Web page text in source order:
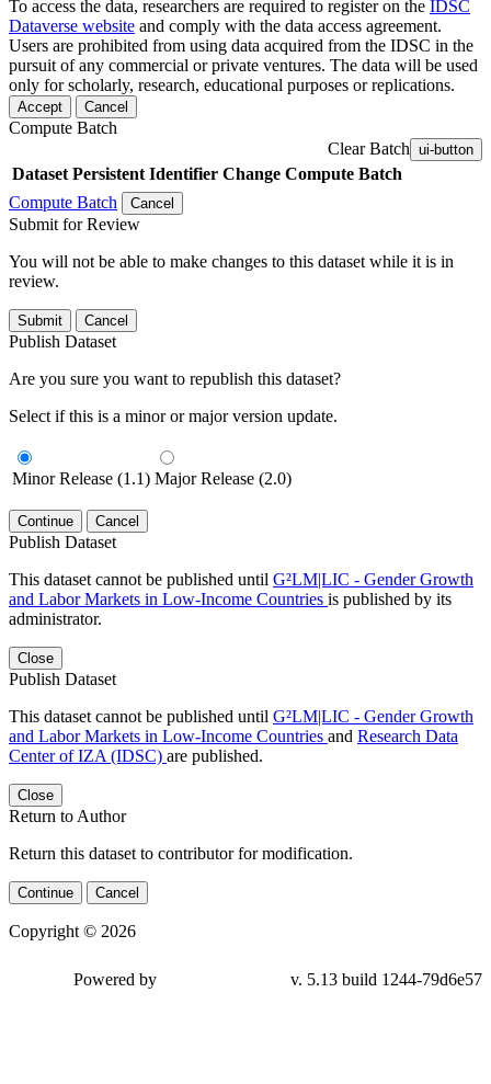
To access the data, researchers are required to register on the IDSC
Dataverse website and comply with the data access agreement.
Users are prohibited from using data acquired from the IDSC in the
pursuit of any commercial or private ventures. The data will be used
only for scholarly, research, educational purposes or replications.
Accept Cancel
Compute Batch
Clear Batch ui-button
Dataset Persistent Identifier Change Compute Batch
Compute Batch
Cancel
Submit for Review
You will not be able to make changes to this dataset while it is in
review.
Submit Cancel
Publish Dataset
Are you sure you want to republish this dataset?
Select if this is a minor or major version update.
Minor Release (1.1) Major Release (2.0)
Continue Cancel
Publish Dataset
This dataset cannot be published until G²LM|LIC - Gender Growth
and Labor Markets in Low-Income Countries is published by its
administrator.
Close
Publish Dataset
This dataset cannot be published until G²LM|LIC - Gender Growth
and Labor Markets in Low-Income Countries and Research Data
Center of IZA (IDSC) are published.
Close
Return to Author
Return this dataset to contributor for modification.
Continue Cancel
Copyright © 2026
Powered by v. 5.13 build 1244-79d6e57